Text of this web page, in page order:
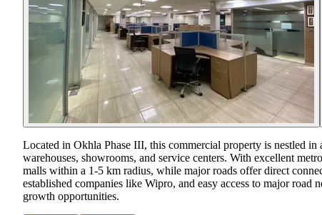
Located in Okhla Phase III, this commercial property is nestled
warehouses, showrooms, and service centers. With excellent
malls within a 1-5 km radius, while major roads offer direct
established companies like Wipro, and easy access to major
growth opportunities.